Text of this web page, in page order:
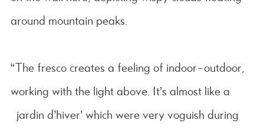
around mountain peaks.
“The fresco creates a feeling of indoor-outdoor,
working with the light above. It’s almost like a
‘jardin d’hiver’ which were very voguish during